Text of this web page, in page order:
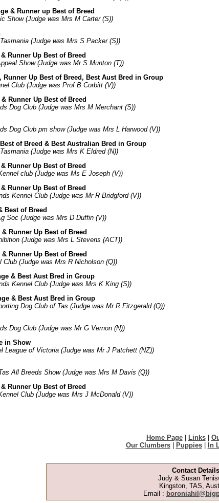
& Runner up Best of Breed
Show (Judge was Mrs M Carter (S))
(Judge was Mrs S Packer (S))
Runner Up Best of Breed
Show (Judge was Mr S Munton (T))
Runner Up Best of Breed, Best Aust Bred in Group
Club (Judge was Prof B Corbitt (V))
Runner Up Best of Breed
Dog Club (Judge was Mrs M Merchant (S))
Dog Club pm show (Judge was Mrs L Harwood (V))
of Breed & Best Australian Bred in Group
(Judge was Mrs K Eldred (N))
Runner Up Best of Breed
club (Judge was Ms E Joseph (V))
Runner Up Best of Breed
Kennel Club (Judge was Mr R Bridgford (V))
Best of Breed
Soc (Judge was Mrs D Duffin (V))
Runner Up Best of Breed
(Judge was Mrs L Stevens (ACT))
Runner Up Best of Breed
Club (Judge was Mrs R Nicholson (Q))
& Best Aust Bred in Group
Kennel Club (Judge was Mrs K King (S))
& Best Aust Bred in Group
Dog Club of Tas (Judge was Mr R Fitzgerald (Q))
Dog Club (Judge was Mr G Vernon (N))
in Show
League of Victoria (Judge was Mr J Patchett (NZ))
All Breeds Show (Judge was Mrs M Davis (Q))
Runner Up Best of Breed
Club (Judge was Mrs J McDonald (V))
Home Page| Links|
Our Clumbers| Puppies| In
Contact Details
Judy & Susan
Kingston, TAS,
Email :